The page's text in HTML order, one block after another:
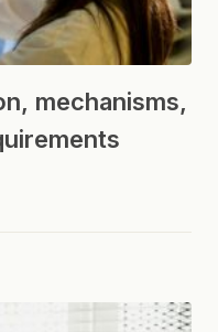
mechanisms,